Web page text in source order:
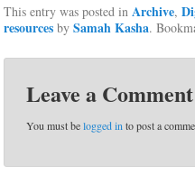
This entry was posted in Archive,
resources by Samah Kasha.
Leave a Comment
You must belogged into post a